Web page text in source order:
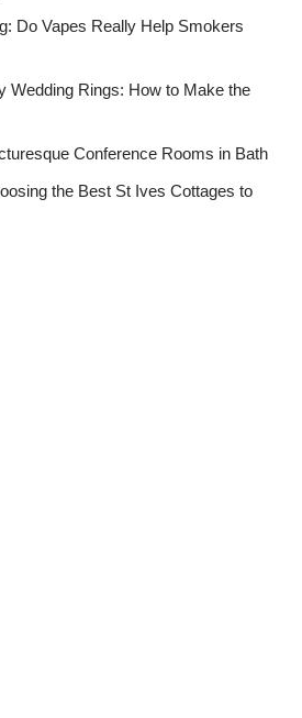
Do Vapes Really Help Smokers
Wedding Rings: How to Make the
Conference Rooms in Bath
the Best St Ives Cottages to